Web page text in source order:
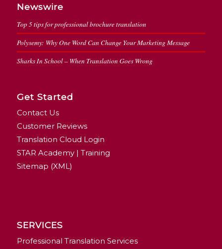
Newswire
Top 5 tips for professional brochure translation
Polysemy: Why One Word Can Change Your Marketing Message
Sharks In School – When Translation Goes Wrong
Get Started
Contact Us
Customer Reviews
Translation Cloud Login
STAR Academy | Training
Sitemap (XML)
SERVICES
Professional Translation Services